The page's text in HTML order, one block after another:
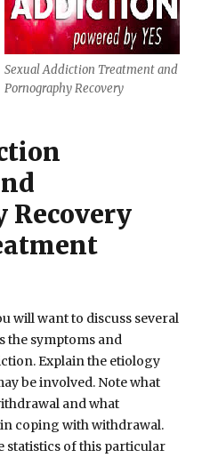
Sexual Addiction Treatment and
Pornography Recovery
Recovery
will want to discuss several
the symptoms and
Explain the etiology
be involved. Note what
and what
coping with withdrawal.
statistics of this particular